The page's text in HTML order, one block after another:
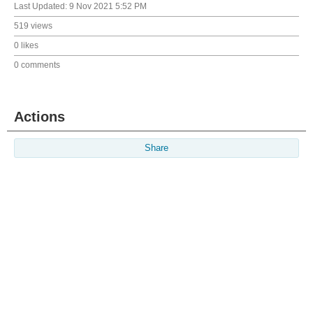
Last Updated: 9 Nov 2021 5:52 PM
519 views
0 likes
0 comments
Actions
Share